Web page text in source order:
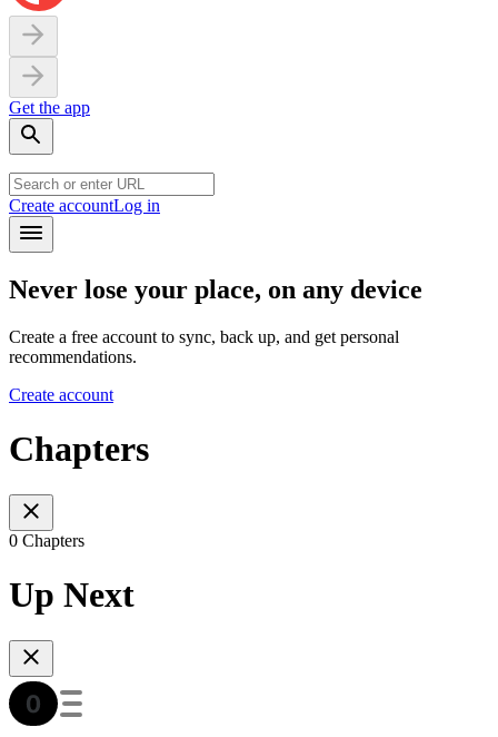
Get the app
Create accountLog in
Never lose your place, on any device
Create a free account to sync, back up, and get personal
recommendations.
Create account
Chapters
0 Chapters
Up Next